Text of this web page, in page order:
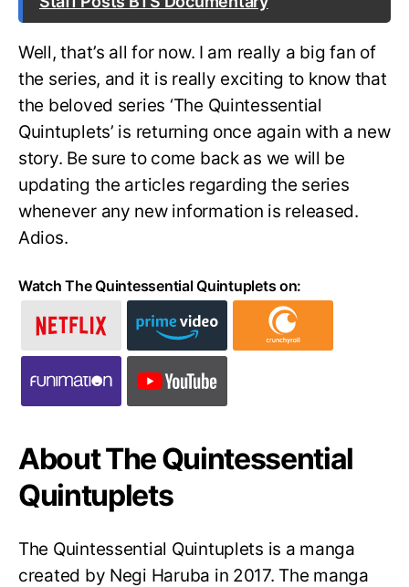
Well, that’s all for now. I am really a big fan of
the series, and it is really exciting to know that
the beloved series ‘The Quintessential
Quintuplets’ is returning once again with a new
story. Be sure to come back as we will be
updating the articles regarding the series
whenever any new information is released.
Adios.
Watch The Quintessential Quintuplets on:
About The Quintessential
Quintuplets
The Quintessential Quintuplets is a manga
created by Negi Haruba in 2017. The manga